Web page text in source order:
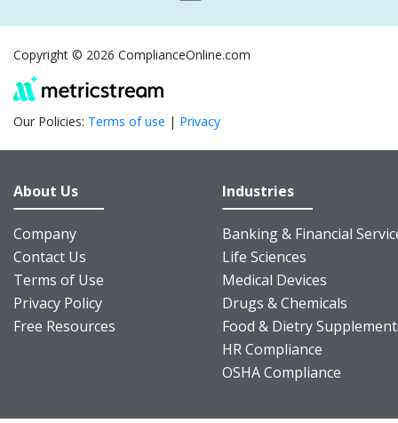
Copyright © 2026 ComplianceOnline.com
Our Policies: Terms of use | Privacy
About Us
Company
Contact Us
Terms of Use
Privacy Policy
Free Resources
Industries
Banking & Financial
Life Sciences
Medical Devices
Drugs & Chemicals
Food & Dietry
HR Compliance
OSHA Compliance